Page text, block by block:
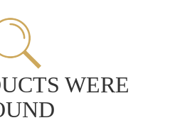
WERE